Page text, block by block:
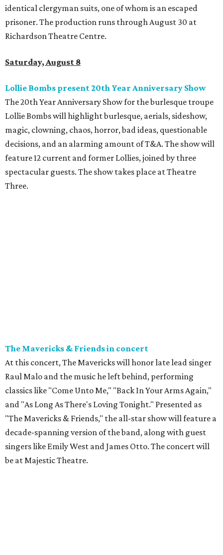
identical clergyman suits, one of whom is an escaped
prisoner. The production runs through August 30 at
Richardson Theatre Centre.
Saturday, August 8
Lollie Bombs present 20th Year Anniversary Show
The 20th Year Anniversary Show for the burlesque troupe
Lollie Bombs will highlight burlesque, aerials, sideshow,
magic, clowning, chaos, horror, bad ideas, questionable
decisions, and an alarming amount of T&A. The show will
feature 12 current and former Lollies, joined by three
spectacular guests. The show takes place at Theatre
Three.
The Mavericks & Friends in concert
At this concert, The Mavericks will honor late lead singer
Raul Malo and the music he left behind, performing
classics like "Come Unto Me," "Back In Your Arms Again,"
and "As Long As There's Loving Tonight." Presented as
"The Mavericks & Friends," the all-star show will feature a
decade-spanning version of the band, along with guest
singers like Emily West and James Otto. The concert will
be at Majestic Theatre.